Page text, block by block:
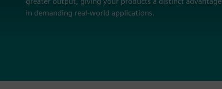
in demanding real-world applications.